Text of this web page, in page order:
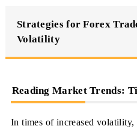
Strategies for Forex
Volatility
Reading Market Trends:
In times of increased volatility,